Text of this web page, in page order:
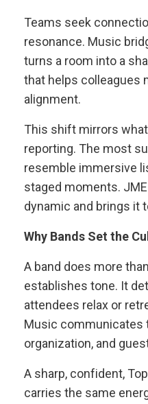
Teams seek
resonance. Music
turns a room into a
that helps colleagues
alignment.
This shift mirrors
reporting. The most
resemble immersive
staged moments.
dynamic and brings it
Why Bands Set the
A band does more
establishes tone. It
attendees relax or
Music communicates
organization, and
A sharp, confident,
carries the same